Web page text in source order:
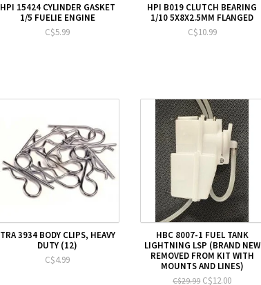
HPI 15424 CYLINDER GASKET
1/5 FUELIE ENGINE
C$5.99
HPI B019 CLUTCH BEARING
1/10 5X8X2.5MM FLANGED
C$10.99
TRA 3934 BODY CLIPS, HEAVY
DUTY (12)
C$4.99
HBC 8007-1 FUEL TANK
LIGHTNING LSP (BRAND NEW
REMOVED FROM KIT WITH
MOUNTS AND LINES)
C$29.99 C$12.00